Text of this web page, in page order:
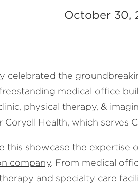
October 30,
celebrated the
medical office
physical therapy, &
Coryell Health, which serves
this showcase the expertise
company. From medical
and specialty care